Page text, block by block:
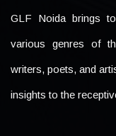
GLF Noida brings
various genres of
writers, poets, and
insights to the